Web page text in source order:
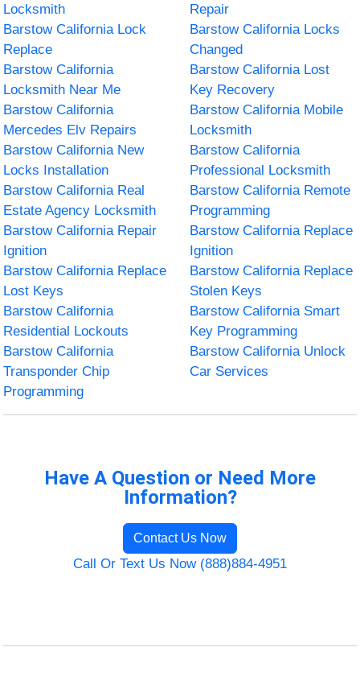
Locksmith
Repair
Barstow California Lock
Replace
Barstow California Locks
Changed
Barstow California
Locksmith Near Me
Barstow California Lost
Key Recovery
Barstow California
Mercedes Elv Repairs
Barstow California Mobile
Locksmith
Barstow California New
Locks Installation
Barstow California
Professional Locksmith
Barstow California Real
Estate Agency Locksmith
Barstow California Remote
Programming
Barstow California Repair
Ignition
Barstow California Replace
Ignition
Barstow California Replace
Lost Keys
Barstow California Replace
Stolen Keys
Barstow California
Residential Lockouts
Barstow California Smart
Key Programming
Barstow California
Transponder Chip
Programming
Barstow California Unlock
Car Services
Have A Question or Need More
Information?
Contact Us Now
Call Or Text Us Now (888)884-4951